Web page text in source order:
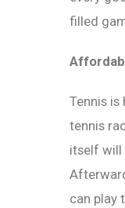
filled
Tennis
tennis
itself will
can play